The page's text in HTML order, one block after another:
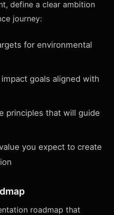
define a clear ambition
journey:
for environmental
goals aligned with
principles that will guide
you expect to create
roadmap that